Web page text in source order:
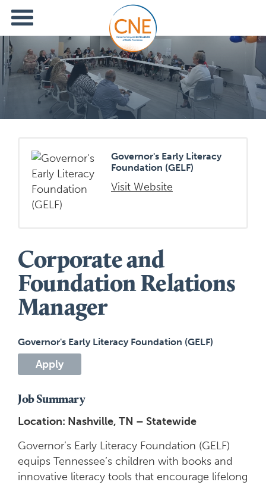
Governor's Early Literacy
Foundation (GELF)
Visit Website
Corporate and
Foundation Relations
Manager
Governor's Early Literacy Foundation (GELF)
Apply
Job Summary
Location: Nashville, TN – Statewide
Governor’s Early Literacy Foundation (GELF)
equips Tennessee’s children with books and
innovative literacy tools that encourage lifelong